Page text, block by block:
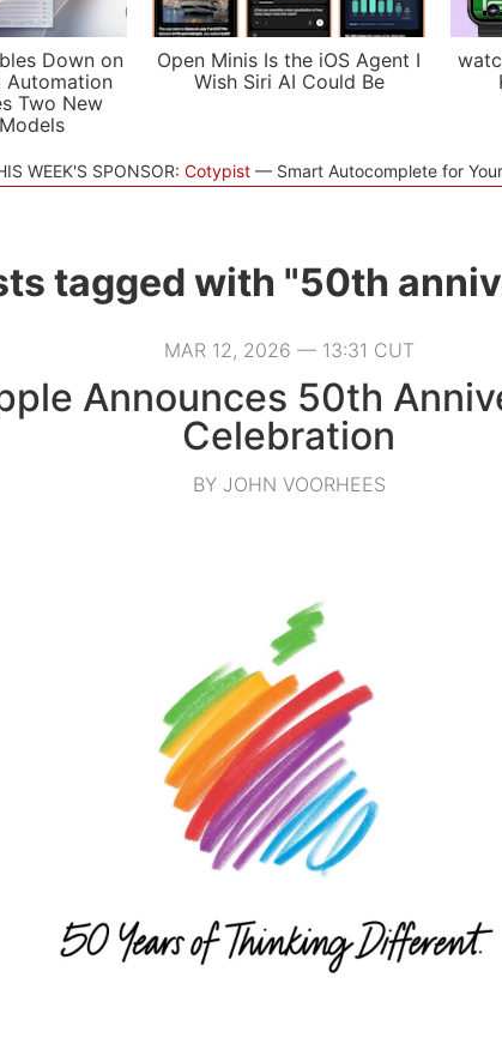
Down on
Automation
Two New
Open Minis Is the iOS Agent I
Wish Siri AI Could Be
WEEK'S SPONSOR: Cotypist Smart Autocomplete for
tagged with "50th
MAR 12, 2026 — 13:31 CUT
Announces 50th
Celebration
BY JOHN VOORHEES